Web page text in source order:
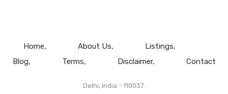
Home About Us
Listings
Blog
Terms Disclaimer Contact
Delhi, India - 110037.